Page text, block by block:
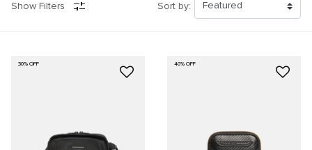
Show Filters Sort by:
30% OFF 40% OFF